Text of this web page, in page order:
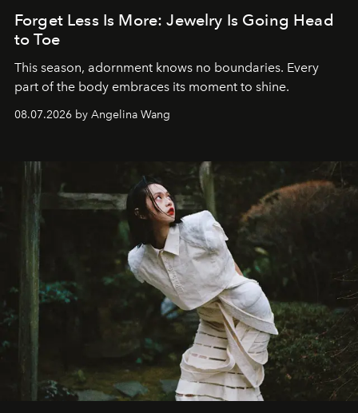
Forget Less Is More: Jewelry Is Going Head
to Toe
This season, adornment knows no boundaries. Every
part of the body embraces its moment to shine.
08.07.2026 by Angelina Wang